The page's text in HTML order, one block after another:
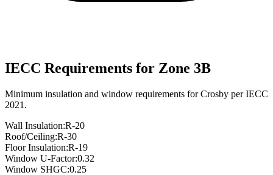
IECC Requirements for Zone 3B
Minimum insulation and window requirements forCrosby per IECC
2021.
Wall Insulation:R-20
Roof/Ceiling:R-30
Floor Insulation:R-19
Window U-Factor:0.32
Window SHGC:0.25